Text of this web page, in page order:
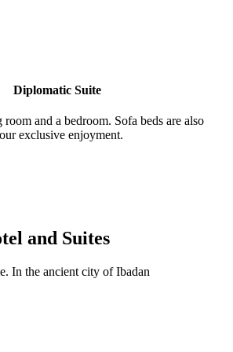
Diplomatic Suite
and a bedroom. Sofa beds are also
exclusive enjoyment.
and Suites
In the ancient city of Ibadan